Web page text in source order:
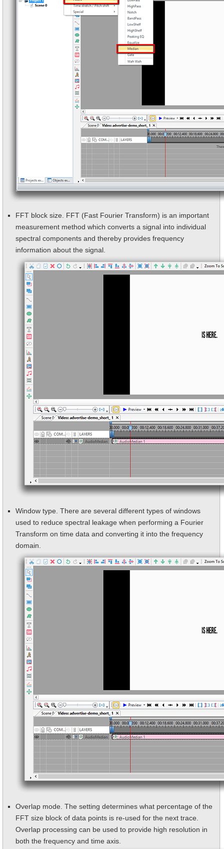
FFT block size. FFT (Fast Fourier Transform) is an important
measurement method which converts a signal into individual
spectral components and thereby provides frequency
information about the signal.
Window type. There are several different types of windows
used to reduce spectral leakage when performing a Fourier
Transform on time data and converting it into the frequency
domain.
Overlap mode. The setting determines what percentage of the
FFT size block of data points is re-used for the next trace.
Overlap processing can be used to provide high resolution in
both the frequency and time axis.